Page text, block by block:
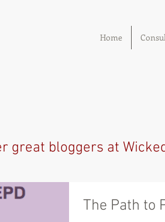
Home
great bloggers at
The Path to